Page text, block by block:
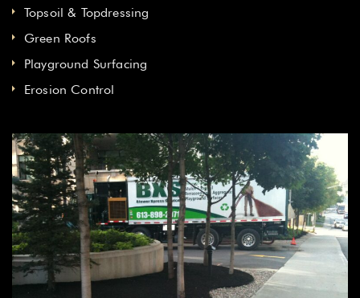
Topsoil & Topdressing
Green Roofs
Playground Surfacing
Erosion Control